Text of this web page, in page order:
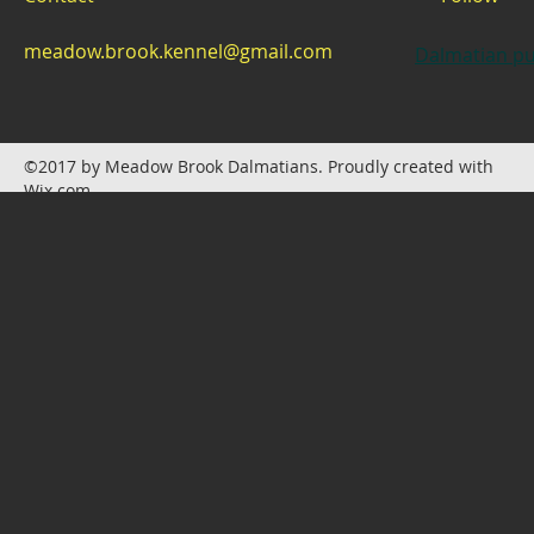
meadow.brook.kennel@gmail.com Dalmatian
©2017 by Meadow Brook Dalmatians. Proudly created with
Wix.com